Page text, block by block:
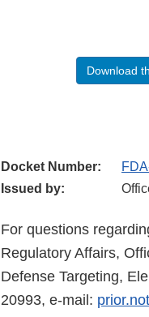
Download
Docket Number:
Issued by:
For questions
Regulatory Affairs,
Defense Targeting,
20993, e-mail: